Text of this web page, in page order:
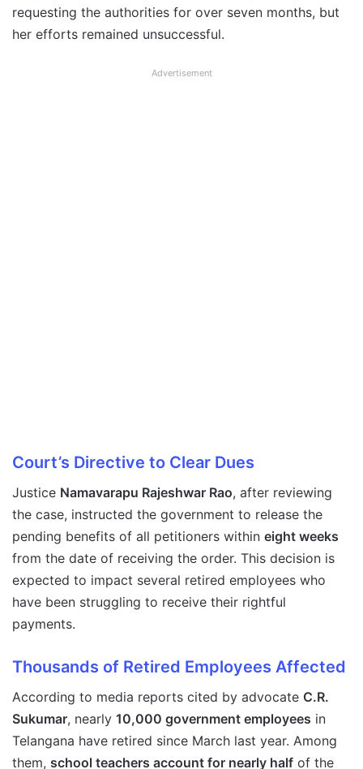
requesting the authorities for over seven months, but
her efforts remained unsuccessful.
Advertisement
Court’s Directive to Clear Dues
Justice Namavarapu Rajeshwar Rao, after reviewing
the case, instructed the government to release the
pending benefits of all petitioners within eight weeks
from the date of receiving the order. This decision is
expected to impact several retired employees who
have been struggling to receive their rightful
payments.
Thousands of Retired Employees Affected
According to media reports cited by advocate C.R.
Sukumar, nearly 10,000 government employees in
Telangana have retired since March last year. Among
them, school teachers account for nearly half of the